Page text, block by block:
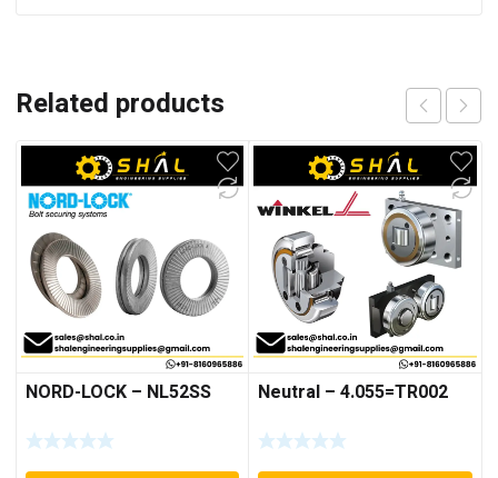
Related products
NORD-LOCK – NL52SS Neutral – 4.055=TR002